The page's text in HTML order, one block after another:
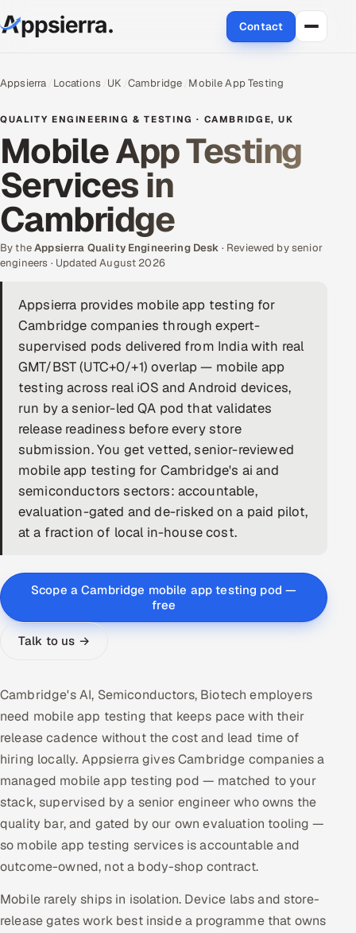
Contact
Services
Data & Analytics
Cloud
Engineering and R&D
Quality Assurance Services
Application Development
Enterprise IT Security
DevOps
AI & ML Engineering
Infrastructure Service Management
Products
RECRUITMENT
AI-Powered ATS
SALES
Multi-Channel Outreach
MARKETING
Gamified Social Network
Inbound Marketing
SOON
Partnerships & Affiliates SOON
Industries
Hitech & Manufacturing
Appsierra Locations UK Cambridge Mobile App Testing
QUALITY ENGINEERING & TESTING · CAMBRIDGE, UK
Mobile App Testing
Services in
Cambridge
By theAppsierra Quality Engineering Desk · Reviewed by senior
engineers · Updated August 2026
Appsierra provides mobile app testing for
Cambridge companies through expert-
supervised pods delivered from India with real
GMT/BST (UTC+0/+1) overlap — mobile app
testing across real iOS and Android devices,
run by a senior-led QA pod that validates
release readiness before every store
submission. You get vetted, senior-reviewed
mobile app testing for Cambridge's ai and
semiconductors sectors: accountable,
evaluation-gated and de-risked on a paid pilot,
at a fraction of local in-house cost.
Scope a Cambridge mobile app testing pod —
free
Talk to us →
Cambridge's AI, Semiconductors, Biotech employers
need mobile app testing that keeps pace with their
release cadence without the cost and lead time of
hiring locally. Appsierra gives Cambridge companies a
managed mobile app testing pod — matched to your
stack, supervised by a senior engineer who owns the
quality bar, and gated by our own evaluation tooling —
so mobile app testing services is accountable and
outcome-owned, not a body-shop contract.
Mobile rarely ships in isolation. Device labs and store-
release gates work best inside a programme that owns